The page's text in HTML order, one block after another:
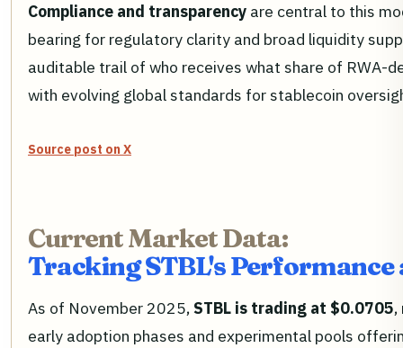
Compliance and transparency are central to this
bearing for regulatory clarity and broad liquidity
auditable trail of who receives what share of RWA-
with evolving global standards for stablecoin
Source post on X
Current Market Data:
Tracking STBL's Performance
As of November 2025, STBL is trading at $0.0705,
early adoption phases and experimental pools